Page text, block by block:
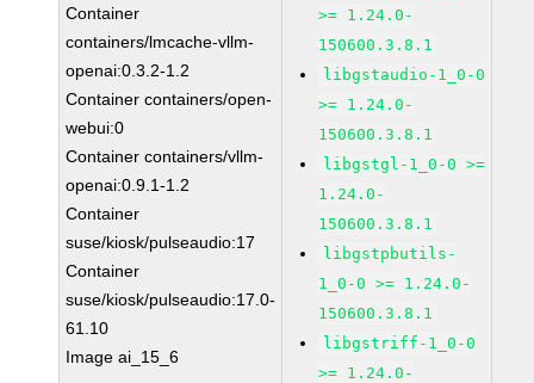
Container
containers/lmcache-vllm-
openai:0.3.2-1.2
Container containers/open-
webui:0
Container containers/vllm-
openai:0.9.1-1.2
Container
suse/kiosk/pulseaudio:17
Container
suse/kiosk/pulseaudio:17.0-
61.10
Image ai_15_6
>= 1.24.0-
150600.3.8.1
libgstaudio-1_0-0
>= 1.24.0-
150600.3.8.1
libgstgl-1_0-0 >=
1.24.0-
150600.3.8.1
libgstpbutils-
1_0-0 >= 1.24.0-
150600.3.8.1
libgstriff-1_0-0
>= 1.24.0-